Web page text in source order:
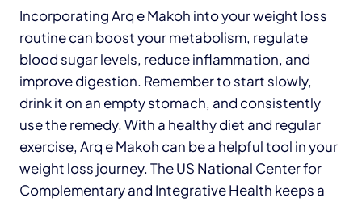
Incorporating Arq e Makoh into your weight loss
routine can boost your metabolism, regulate
blood sugar levels, reduce inflammation, and
improve digestion. Remember to start slowly,
drink it on an empty stomach, and consistently
use the remedy. With a healthy diet and regular
exercise, Arq e Makoh can be a helpful tool in your
weight loss journey. The US National Center for
Complementary and Integrative Health keeps a